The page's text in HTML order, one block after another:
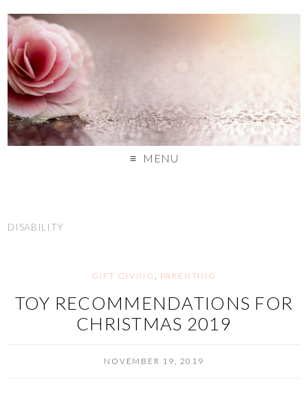
MENU
DISABILITY
GIFT GIVING PARENTING
TOY RECOMMENDATIONS FOR
CHRISTMAS 2019
NOVEMBER 19, 2019